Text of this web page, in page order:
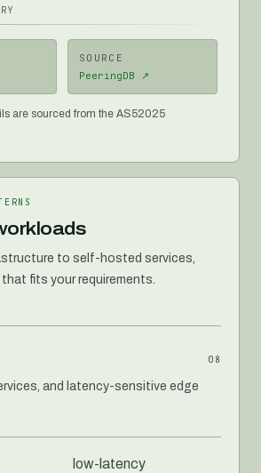
SOURCE
PeeringDB ↗
are sourced from the AS52025
to self-hosted services,
fits your requirements.
08
and latency-sensitive edge
low-latency